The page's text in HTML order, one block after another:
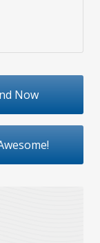
Now